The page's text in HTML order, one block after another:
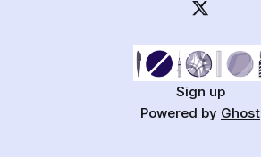
Sign up
Powered by Ghost